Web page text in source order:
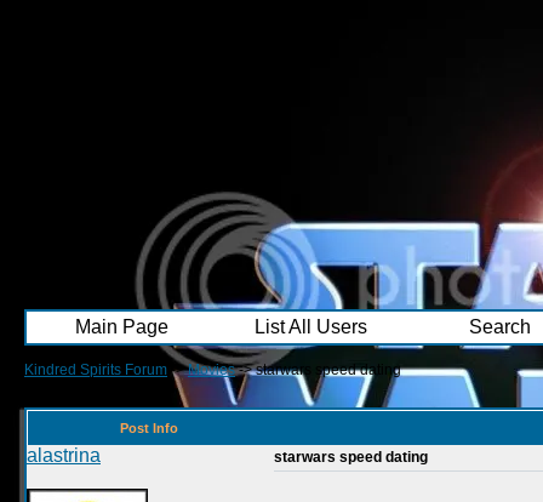
Main Page List All Users Search
Kindred Spirits Forum ->Movies->starwars speed dating
Post Info
alastrina starwars speed dating